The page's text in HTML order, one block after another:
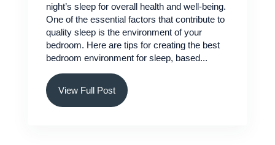
night’s sleep for overall health and well-being.
One of the essential factors that contribute to
quality sleep is the environment of your
bedroom. Here are tips for creating the best
bedroom environment for sleep, based...
View Full Post